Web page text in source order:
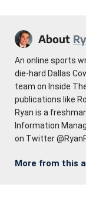
About
An online sports
die-hard Dallas
team on Inside
publications like
Ryan is a
Information
on Twitter
More from this